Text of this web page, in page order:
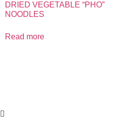
DRIED VEGETABLE “PHO”
NOODLES
Read more